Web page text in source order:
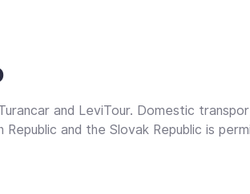
and LeviTour. Domestic
and the Slovak Republic is